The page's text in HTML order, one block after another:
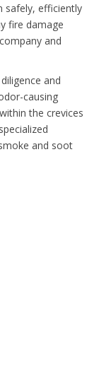
safely, efficiently
fire damage
and
and
causing
the crevices
and soot